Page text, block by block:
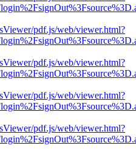
pdf.js/web/viewer.html?
pdf.js/web/viewer.html?
pdf.js/web/viewer.html?
pdf.js/web/viewer.html?